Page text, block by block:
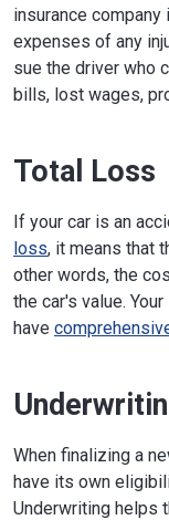
insurance
expenses of any
sue the driver who
bills, lost wages,
Total Loss
If your car is an
loss, it means that
other words, the
the car's value.
have
When finalizing a
have its own
Underwriting helps